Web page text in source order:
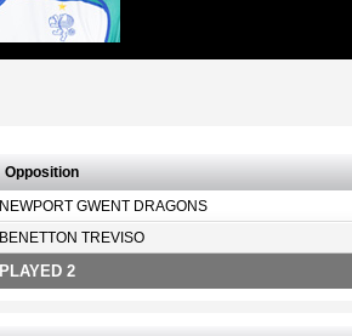
Opposition
NEWPORT GWENT DRAGONS
BENETTON TREVISO
PLAYED 2